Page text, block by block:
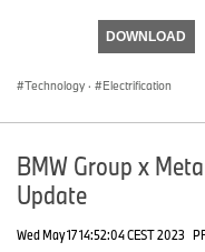
DOWNLOAD
Technology · Electrification
BMW Group x
Update
Wed May 17 14:52:04 CEST 2023